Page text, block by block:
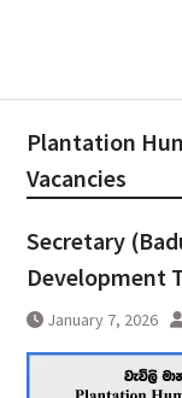
Plantation
Vacancies
Secretary
Development
January 7, 2026